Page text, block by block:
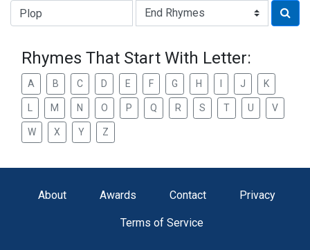
Type of Rhyme:
Rhymes That Start With Letter:
A B C D E F G H J K
M N O P Q R S T U V
W X Y Z
About Awards Contact Privacy
Terms of Service